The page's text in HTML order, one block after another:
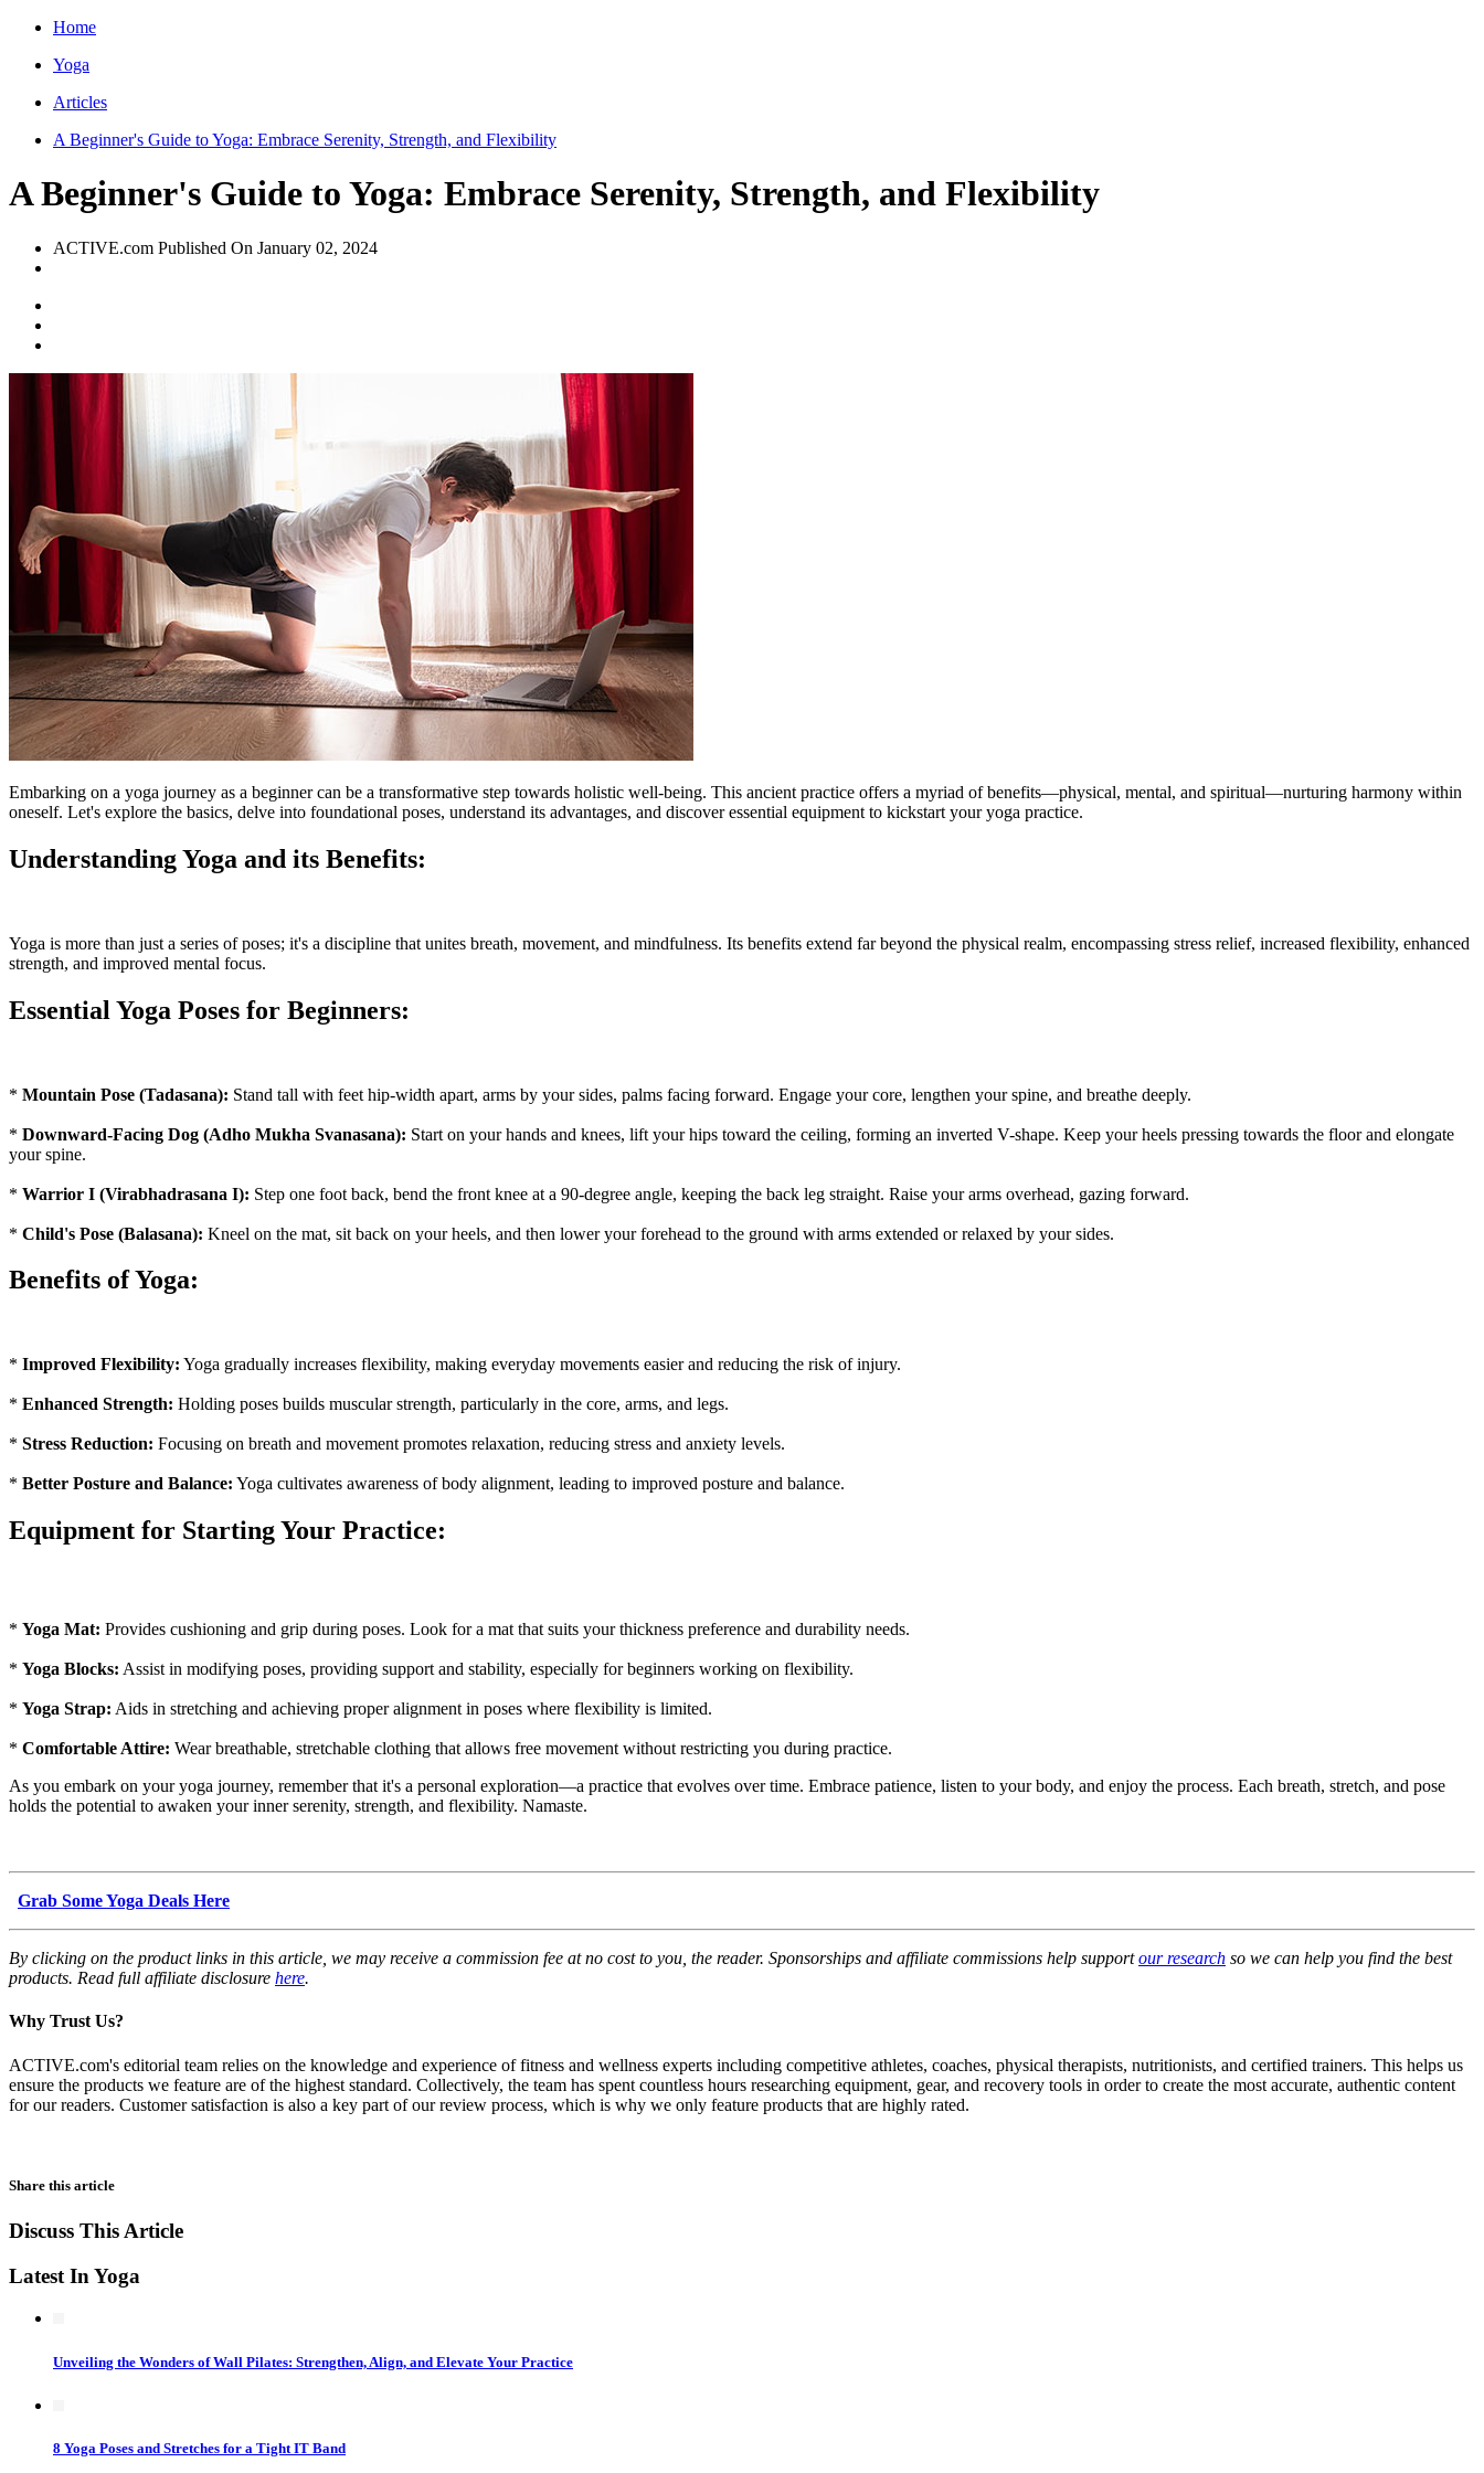
Home
Yoga
Articles
A Beginner's Guide to Yoga: Embrace Serenity, Strength, and Flexibility
A Beginner's Guide to Yoga: Embrace Serenity, Strength, and Flexibility
ACTIVE.com Published On January 02, 2024
Embarking on a yoga journey as a beginner can be a transformative step towards holistic well-being. This ancient practice offers a myriad of benefits—physical, mental, and spiritual—nurturing harmony within
oneself. Let's explore the basics, delve into foundational poses, understand its advantages, and discover essential equipment to kickstart your yoga practice.
Understanding Yoga and its Benefits:
Yoga is more than just a series of poses; it's a discipline that unites breath, movement, and mindfulness. Its benefits extend far beyond the physical realm, encompassing stress relief, increased flexibility, enhanced
strength, and improved mental focus.
Essential Yoga Poses for Beginners:
* Mountain Pose (Tadasana): Stand tall with feet hip-width apart, arms by your sides, palms facing forward. Engage your core, lengthen your spine, and breathe deeply.
* Downward-Facing Dog (Adho Mukha Svanasana): Start on your hands and knees, lift your hips toward the ceiling, forming an inverted V-shape. Keep your heels pressing towards the floor and elongate
your spine.
* Warrior I (Virabhadrasana I): Step one foot back, bend the front knee at a 90-degree angle, keeping the back leg straight. Raise your arms overhead, gazing forward.
* Child's Pose (Balasana): Kneel on the mat, sit back on your heels, and then lower your forehead to the ground with arms extended or relaxed by your sides.
Benefits of Yoga:
* Improved Flexibility: Yoga gradually increases flexibility, making everyday movements easier and reducing the risk of injury.
* Enhanced Strength: Holding poses builds muscular strength, particularly in the core, arms, and legs.
* Stress Reduction: Focusing on breath and movement promotes relaxation, reducing stress and anxiety levels.
* Better Posture and Balance: Yoga cultivates awareness of body alignment, leading to improved posture and balance.
Equipment for Starting Your Practice:
* Yoga Mat: Provides cushioning and grip during poses. Look for a mat that suits your thickness preference and durability needs.
* Yoga Blocks: Assist in modifying poses, providing support and stability, especially for beginners working on flexibility.
* Yoga Strap: Aids in stretching and achieving proper alignment in poses where flexibility is limited.
* Comfortable Attire: Wear breathable, stretchable clothing that allows free movement without restricting you during practice.
As you embark on your yoga journey, remember that it's a personal exploration—a practice that evolves over time. Embrace patience, listen to your body, and enjoy the process. Each breath, stretch, and pose
holds the potential to awaken your inner serenity, strength, and flexibility. Namaste.
Grab Some Yoga Deals Here
By clicking on the product links in this article, we may receive a commission fee at no cost to you, the reader. Sponsorships and affiliate commissions help supportour research so we can help you find the best
products. Read full affiliate disclosure here.
Why Trust Us?
ACTIVE.com's editorial team relies on the knowledge and experience of fitness and wellness experts including competitive athletes, coaches, physical therapists, nutritionists, and certified trainers. This helps us
ensure the products we feature are of the highest standard. Collectively, the team has spent countless hours researching equipment, gear, and recovery tools in order to create the most accurate, authentic content
for our readers. Customer satisfaction is also a key part of our review process, which is why we only feature products that are highly rated.
Share this article
Discuss This Article
Latest In Yoga
Unveiling the Wonders of Wall Pilates: Strengthen, Align, and Elevate Your Practice
8 Yoga Poses and Stretches for a Tight IT Band